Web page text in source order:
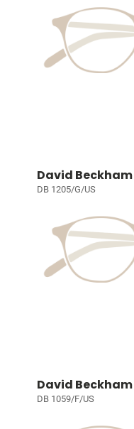
David Beckham
DB 1205/G/US
David Beckham
DB 1059/F/US